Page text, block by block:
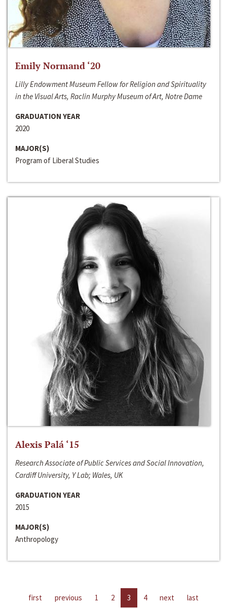
Emily Normand ‘20
Lilly Endowment Museum Fellow for Religion and Spirituality
in the Visual Arts, Raclin Murphy Museum of Art, Notre Dame
GRADUATION YEAR
2020
MAJOR(S)
Program of Liberal Studies
Alexis Palá ‘15
Research Associate of Public Services and Social Innovation,
Cardiff University, Y Lab; Wales, UK
GRADUATION YEAR
2015
MAJOR(S)
Anthropology
first previous 1 2 3 4 next last